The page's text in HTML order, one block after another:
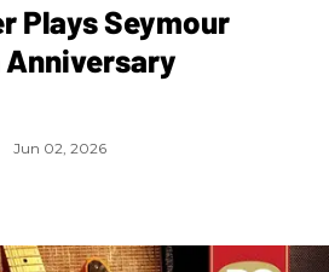
Plays Seymour
Anniversary
Jun 02, 2026